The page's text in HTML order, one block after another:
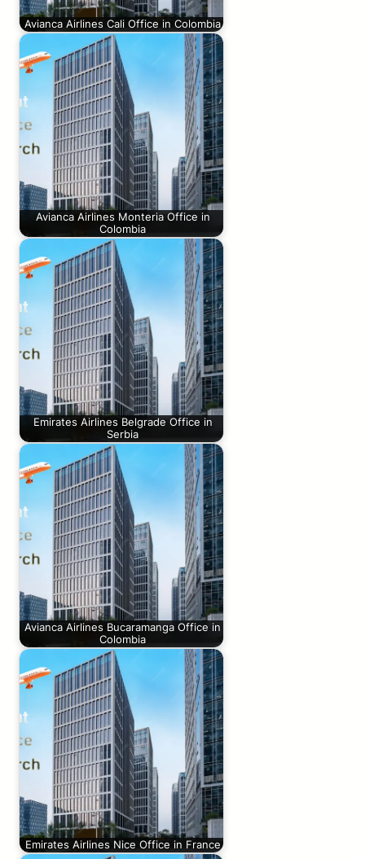
Avianca Airlines Cali Office in Colombia
Avianca Airlines Monteria Office in
Colombia
Emirates Airlines Belgrade Office in
Serbia
Avianca Airlines Bucaramanga Office in
Colombia
Emirates Airlines Nice Office in France